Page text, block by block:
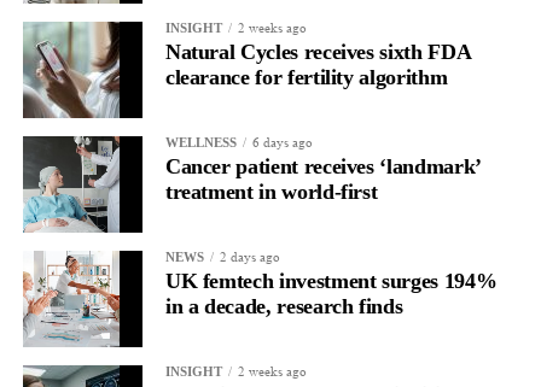
allow all claims to be paid within 18 months rather than over
more than a decade.
INSIGHT 2 weeks ago
Natural Cycles receives sixth FDA
clearance for fertility algorithm
WELLNESS 6 days ago
Cancer patient receives ‘landmark’
treatment in world-first
NEWS 2 days ago
UK femtech investment surges 194%
in a decade, research finds
INSIGHT 2 weeks ago